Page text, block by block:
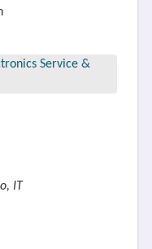
Service &
IT